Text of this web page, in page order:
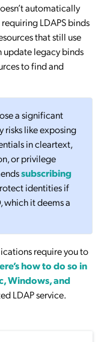
automatically
LDAPS binds
that still use
update legacy binds
to find and
a significant
risks like exposing
in cleartext,
or privilege
subscribing
identities if
which it deems a
require you to
how to do so in
Windows, and
LDAP service.